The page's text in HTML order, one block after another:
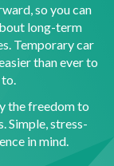
so you can
long-term
Temporary car
than ever to
to.
the freedom to
Simple, stress-
in mind.